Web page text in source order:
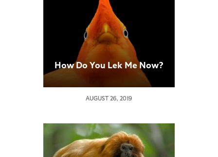
How Do You Lek Me Now?
AUGUST 26, 2019